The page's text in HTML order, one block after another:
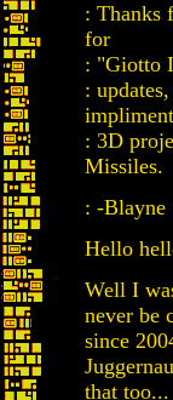
: Thanks
for
: "Giotto
:
impliment
: 3D
Missiles.
: -Blayne
Hello
Well I
never be
since
that